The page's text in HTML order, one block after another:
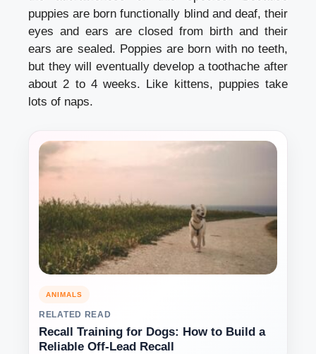
puppies are born functionally blind and deaf, their
eyes and ears are closed from birth and their
ears are sealed. Poppies are born with no teeth,
but they will eventually develop a toothache after
about 2 to 4 weeks. Like kittens, puppies take
lots of naps.
ANIMALS
RELATED READ
Recall Training for Dogs: How to Build a
Reliable Off-Lead Recall